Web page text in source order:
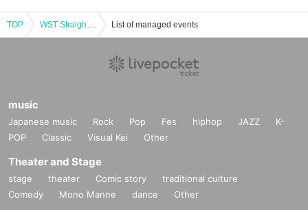
TOP WST Straight Street LIVE 2024/Osaka performance List of managed events
music
Japanese music Rock Pop Fes hiphop JAZZ
K-
POP
Classic Visual Kei Other
Theater and Stage
stage theater Comic story
traditional culture
Comedy
Mono Manne dance Other